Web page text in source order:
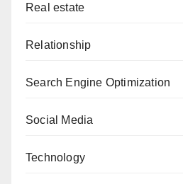
Real estate
Relationship
Search Engine Optimization
Social Media
Technology